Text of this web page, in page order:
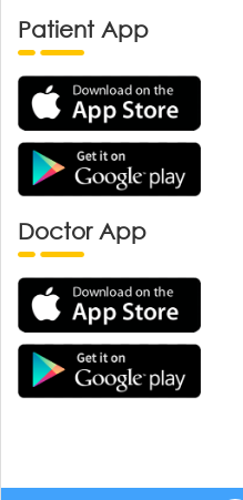
Patient App
Doctor App